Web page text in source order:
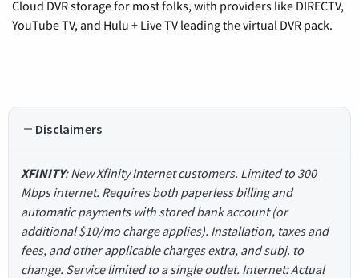
Cloud DVR storage for most folks, with providers like DIRECTV,
YouTube TV, and Hulu + Live TV leading the virtual DVR pack.
Disclaimers
XFINITY: New Xfinity Internet customers. Limited to 300
Mbps internet. Requires both paperless billing and
automatic payments with stored bank account (or
additional $10/mo charge applies). Installation, taxes and
fees, and other applicable charges extra, and subj. to
change. Service limited to a single outlet. Internet: Actual